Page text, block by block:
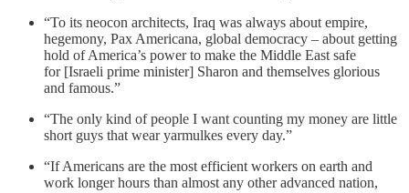
“To its neocon architects, Iraq was always about empire,
hegemony, Pax Americana, global democracy – about getting
hold of America’s power to make the Middle East safe
for [Israeli prime minister] Sharon and themselves glorious
and famous.”
“The only kind of people I want counting my money are little
short guys that wear yarmulkes every day.”
“If Americans are the most efficient workers on earth and
work longer hours than almost any other advanced nation,